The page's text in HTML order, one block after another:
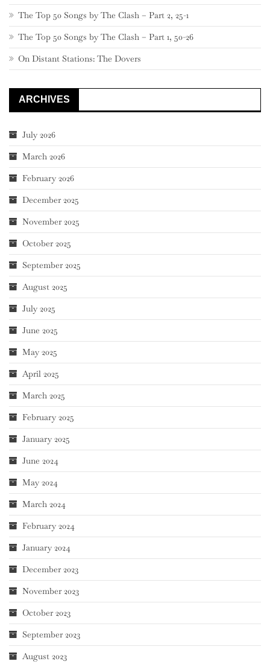
The Top 50 Songs by The Clash – Part 2, 25-1
The Top 50 Songs by The Clash – Part 1, 50-26
On Distant Stations: The Dovers
ARCHIVES
July 2026
March 2026
February 2026
December 2025
November 2025
October 2025
September 2025
August 2025
July 2025
June 2025
May 2025
April 2025
March 2025
February 2025
January 2025
June 2024
May 2024
March 2024
February 2024
January 2024
December 2023
November 2023
October 2023
September 2023
August 2023